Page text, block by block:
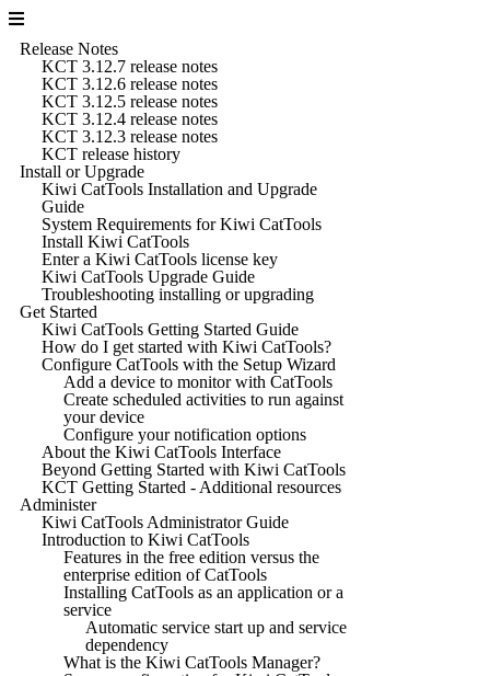
Release Notes
KCT 3.12.7 release notes
KCT 3.12.6 release notes
KCT 3.12.5 release notes
KCT 3.12.4 release notes
KCT 3.12.3 release notes
KCT release history
Install or Upgrade
Kiwi CatTools Installation and Upgrade
Guide
System Requirements for Kiwi CatTools
Install Kiwi CatTools
Enter a Kiwi CatTools license key
Kiwi CatTools Upgrade Guide
Troubleshooting installing or upgrading
Get Started
Kiwi CatTools Getting Started Guide
How do I get started with Kiwi CatTools?
Configure CatTools with the Setup Wizard
Add a device to monitor with CatTools
Create scheduled activities to run against
your device
Configure your notification options
About the Kiwi CatTools Interface
Beyond Getting Started with Kiwi CatTools
KCT Getting Started - Additional resources
Administer
Kiwi CatTools Administrator Guide
Introduction to Kiwi CatTools
Features in the free edition versus the
enterprise edition of CatTools
Installing CatTools as an application or a
service
Automatic service start up and service
dependency
What is the Kiwi CatTools Manager?